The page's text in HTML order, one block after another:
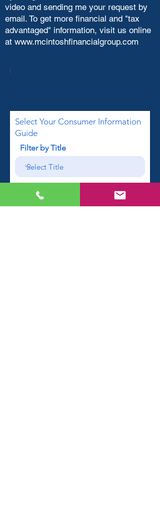
video and sending me your request by
email. To get more financial and "tax
advantaged" information, visit us online
at www.mcintoshfinancialgroup.com
Select Your Consumer Information
Guide
Filter by Title
First name